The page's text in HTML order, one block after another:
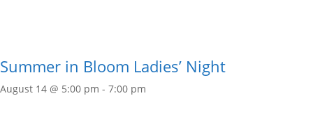
Summer in Bloom Ladies’ Night
August 14 @ 5:00 pm - 7:00 pm